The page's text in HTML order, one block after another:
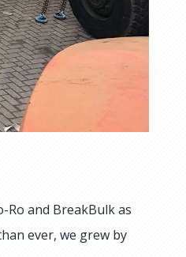
Ro and BreakBulk as
ever, we grew by